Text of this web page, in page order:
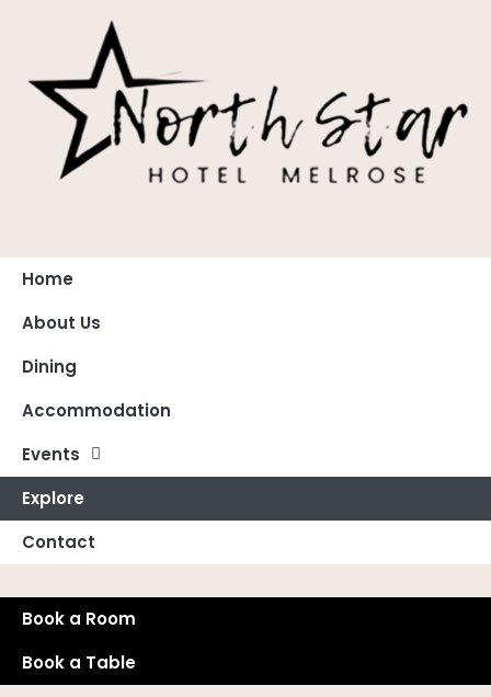
Home
About Us
Dining
Accommodation
Events
Explore
Contact
Book a Room
Book a Table